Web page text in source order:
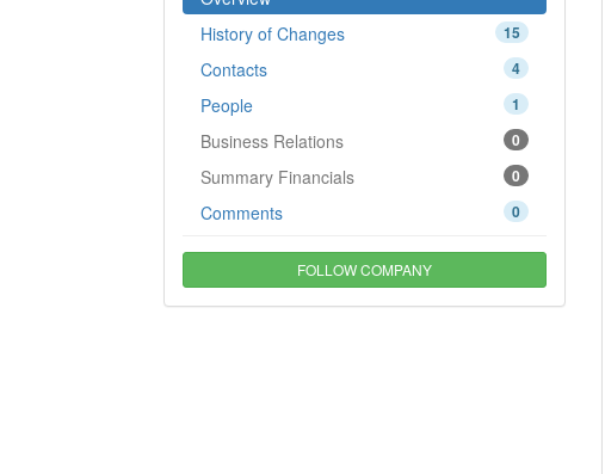
15
History of Changes
4
Contacts
1
People
0
Business Relations
0
Summary Financials
0
Comments
FOLLOW COMPANY